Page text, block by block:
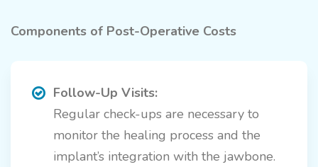
Components of Post-Operative Costs
Follow-Up Visits:
Regular check-ups are necessary to
monitor the healing process and the
implant’s integration with the jawbone.